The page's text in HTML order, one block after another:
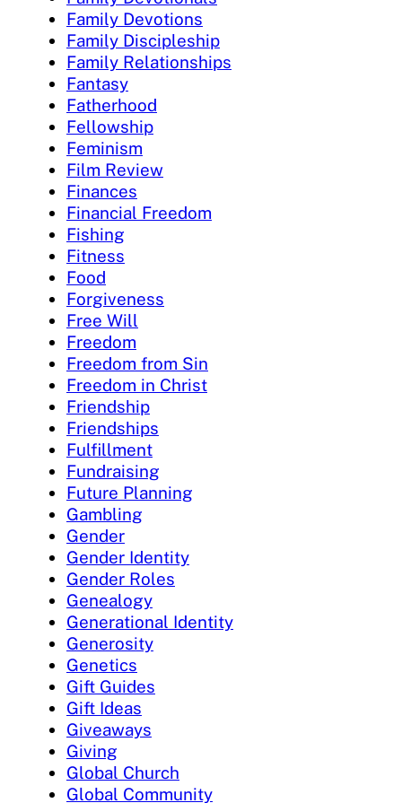
Family Devotions
Family Discipleship
Family Relationships
Fantasy
Fatherhood
Fellowship
Feminism
Film Review
Finances
Financial Freedom
Fishing
Fitness
Food
Forgiveness
Free Will
Freedom
Freedom from Sin
Freedom in Christ
Friendship
Friendships
Fulfillment
Fundraising
Future Planning
Gambling
Gender
Gender Identity
Gender Roles
Genealogy
Generational Identity
Generosity
Genetics
Gift Guides
Gift Ideas
Giveaways
Giving
Global Church
Global Community